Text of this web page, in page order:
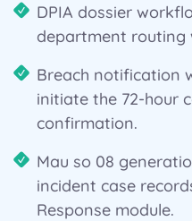
DPIA dossier
department routing
Breach notification
initiate the 72-hour
confirmation.
Mau so 08
incident case
Response module.